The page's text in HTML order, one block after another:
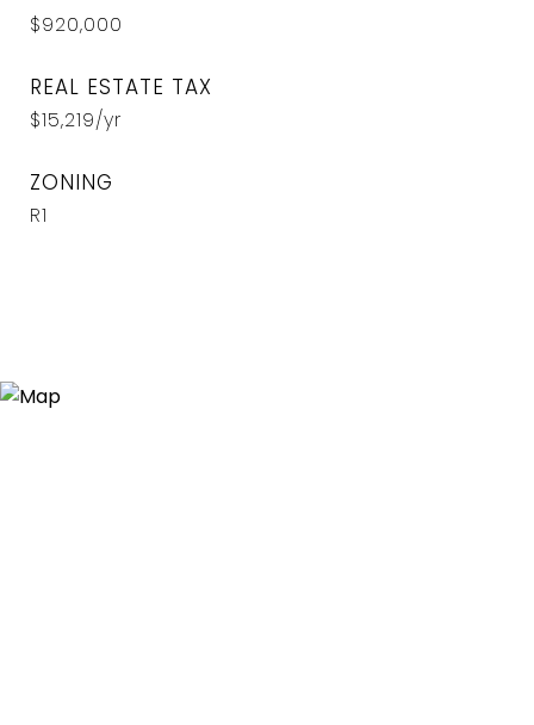
$920,000
REAL ESTATE TAX
$15,219/yr
ZONING
R1